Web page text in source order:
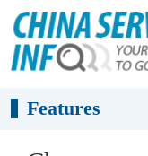
Features